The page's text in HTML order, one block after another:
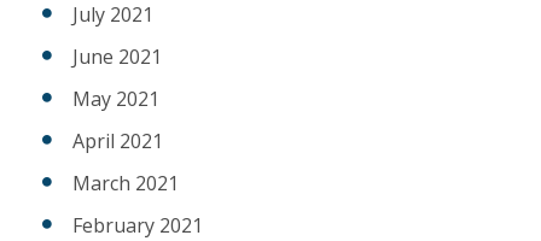
July 2021
June 2021
May 2021
April 2021
March 2021
February 2021